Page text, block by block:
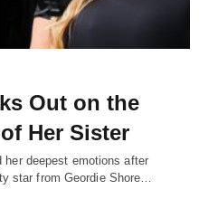
Out on the
Her Sister
deepest emotions after
star from Geordie Shore…